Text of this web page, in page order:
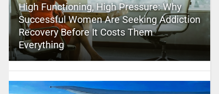
High Functioning, High Pressure: Why
Successful Women Are Seeking Addiction
Recovery Before It Costs Them
Everything